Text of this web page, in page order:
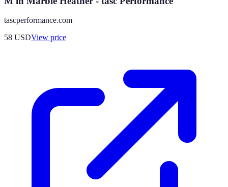
tascperformance.com
58 USDView price